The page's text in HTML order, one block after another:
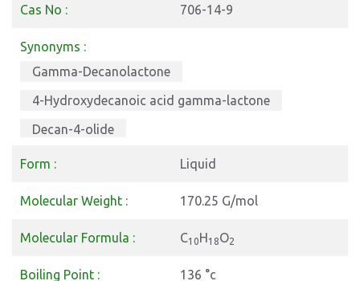
Cas No : 706-14-9
Synonyms :
Gamma-Decanolactone
4-Hydroxydecanoic acid gamma-lactone
Decan-4-olide
5-Hydroxydecanoic acid lactone
Form : Liquid
Molecular Weight : 170.25 G/mol
Molecular Formula : C10H18O2
Boiling Point : 136 °c